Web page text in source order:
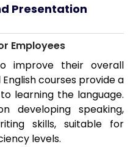
Presentation
Employees
improve their overall
courses provide a
learning the language.
developing speaking,
skills, suitable for
levels.